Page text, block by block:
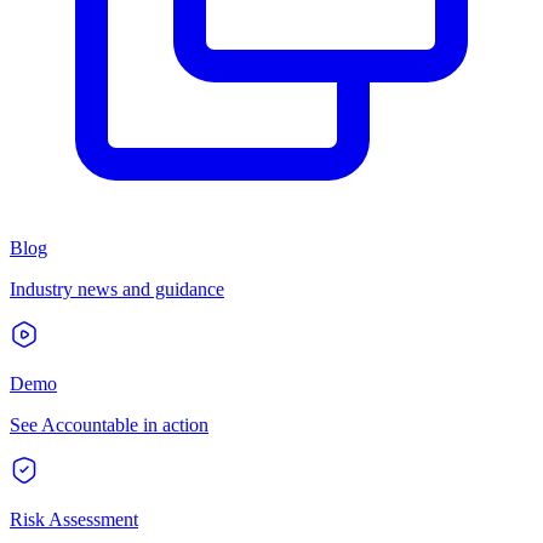
Blog
Industry news and guidance
Demo
See Accountable in action
Risk Assessment